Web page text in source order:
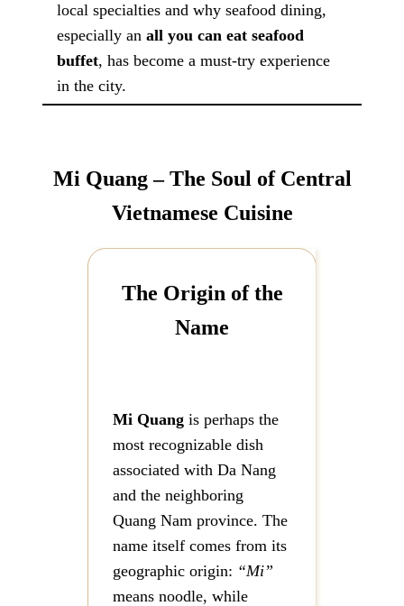
local specialties and why seafood dining,
especially anall you can eat seafood
buffet, has become a must-try experience
in the city.
Mi Quang – The Soul of Central
Vietnamese Cuisine
The Origin of the
Name
Mi Quang is perhaps the
most recognizable dish
associated with Da Nang
and the neighboring
Quang Nam province. The
name itself comes from its
geographic origin: “Mi”
means noodle, while